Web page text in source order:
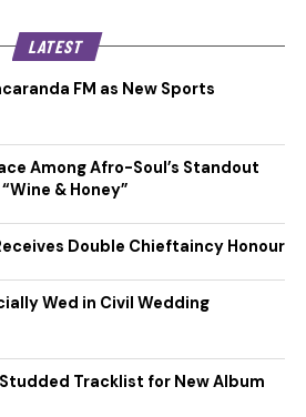
LATEST
FM as New Sports
Among Afro-Soul’s Standout
& Honey”
Double Chieftaincy Honour
Wed in Civil Wedding
Tracklist for New Album